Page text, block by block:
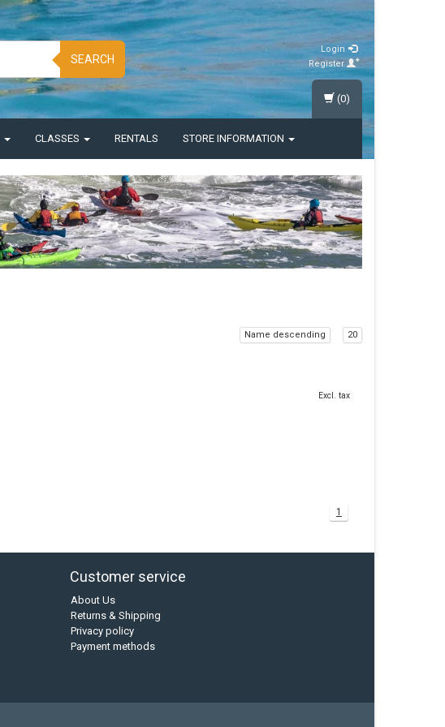
SEARCH
Login
Register
CLASSES RENTALS STORE INFORMATION
(0)
Name descending 20
Excl. tax
1
Customer service
About Us
Returns & Shipping
Privacy policy
Payment methods